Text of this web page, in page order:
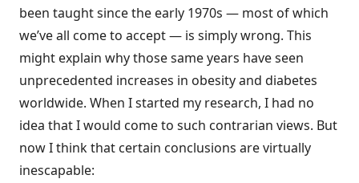
been taught since the early 1970s — most of which
we’ve all come to accept — is simply wrong. This
might explain why those same years have seen
unprecedented increases in obesity and diabetes
worldwide. When I started my research, I had no
idea that I would come to such contrarian views. But
now I think that certain conclusions are virtually
inescapable: